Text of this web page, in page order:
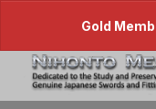
Gold